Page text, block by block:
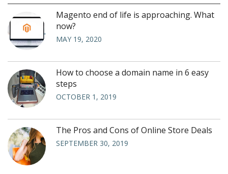
Magento end of life is approaching. What
now?
MAY 19, 2020
How to choose a domain name in 6 easy
steps
OCTOBER 1, 2019
The Pros and Cons of Online Store Deals
SEPTEMBER 30, 2019